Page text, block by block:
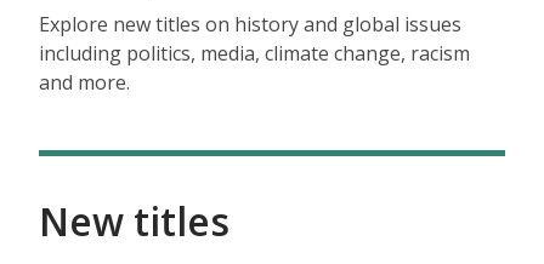
Explore new titles on history and global issues
including politics, media, climate change, racism
and more.
New titles